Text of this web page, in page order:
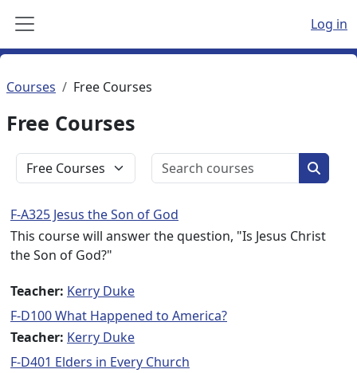
Side panel
Log in
Courses Free Courses
Free Courses
Course categories
Search
F-A325 Jesus the Son of God
This course will answer the question, "Is Jesus Christ
the Son of God?"
Teacher: Kerry Duke
F-D100 What Happened to America?
Teacher: Kerry Duke
F-D401 Elders in Every Church